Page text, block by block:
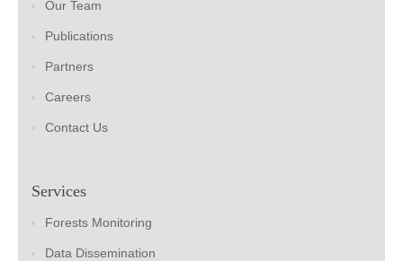
Our Team
Publications
Partners
Careers
Contact Us
Services
Forests Monitoring
Data Dissemination